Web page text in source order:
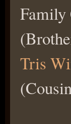
Family
Tris